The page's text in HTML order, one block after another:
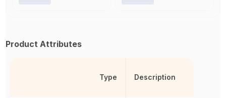
Product Attributes
Type Description